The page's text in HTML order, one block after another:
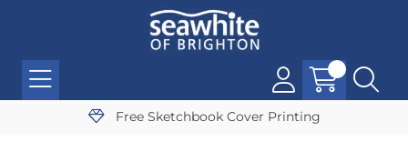
Free Sketchbook Cover Printing